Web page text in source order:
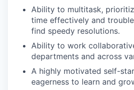
Ability to multitask,
time effectively and
find speedy resolutions.
Ability to work
departments and across
A highly motivated self-
eagerness to learn and